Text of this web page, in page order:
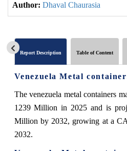
Author: Dhaval Chaurasia
Report Description Table of Content
Venezuela Metal
The venezuela metal containers
1239 Million in 2025 and is
Million by 2032, growing at a
2032.